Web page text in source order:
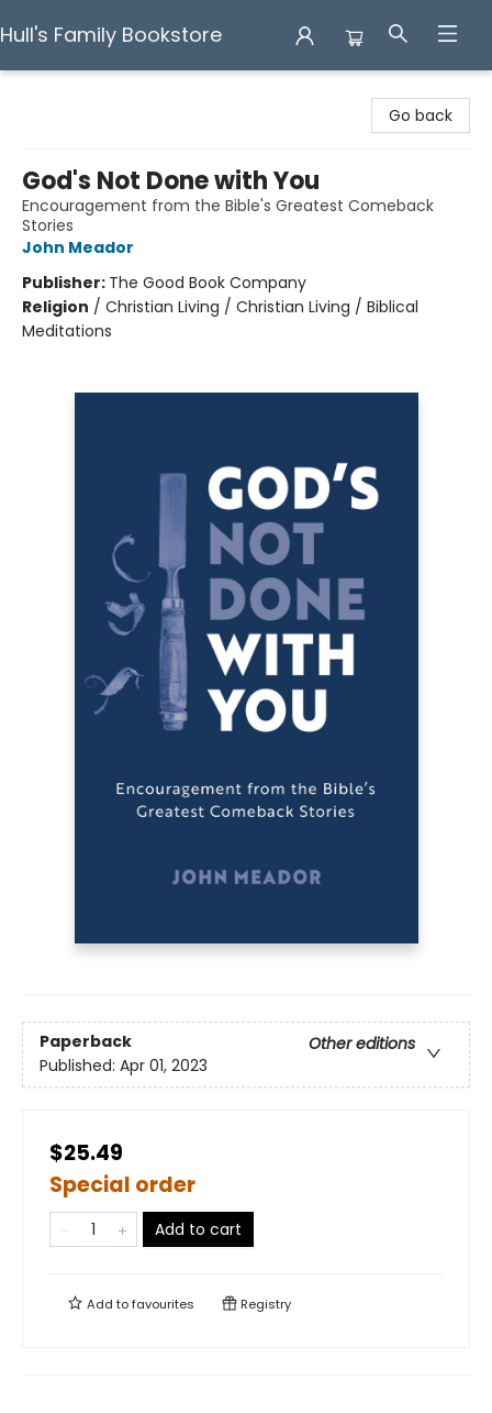
Hull's Family Bookstore
Go back
God's Not Done with You
Encouragement from the Bible's Greatest Comeback
Stories
John Meador
Publisher: The Good Book Company
Religion / Christian Living / Christian Living / Biblical
Meditations
Paperback
Other editions
Published: Apr 01, 2023
$25.49
Special order
Add to cart
Add tofavourites Registry